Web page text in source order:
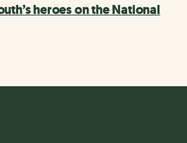
heroes on the National